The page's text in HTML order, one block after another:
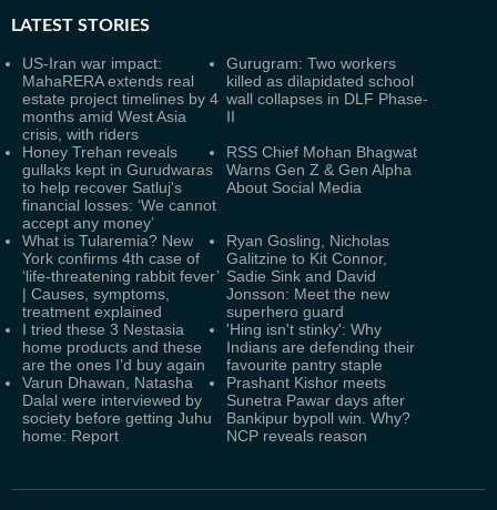
LATEST STORIES
US-Iran war impact:
MahaRERA extends real
estate project timelines by 4
months amid West Asia
crisis, with riders
Gurugram: Two workers
killed as dilapidated school
wall collapses in DLF Phase-
II
Honey Trehan reveals
gullaks kept in Gurudwaras
to help recover Satluj's
financial losses: ‘We cannot
accept any money’
RSS Chief Mohan Bhagwat
Warns Gen Z & Gen Alpha
About Social Media
What is Tularemia? New
York confirms 4th case of
‘life-threatening rabbit fever’
| Causes, symptoms,
treatment explained
Ryan Gosling, Nicholas
Galitzine to Kit Connor,
Sadie Sink and David
Jonsson: Meet the new
superhero guard
I tried these 3 Nestasia
home products and these
are the ones I’d buy again
'Hing isn't stinky': Why
Indians are defending their
favourite pantry staple
Varun Dhawan, Natasha
Dalal were interviewed by
society before getting Juhu
home: Report
Prashant Kishor meets
Sunetra Pawar days after
Bankipur bypoll win. Why?
NCP reveals reason